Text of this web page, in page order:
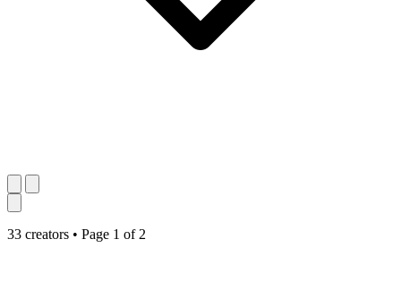
33 creators • Page 1 of 2